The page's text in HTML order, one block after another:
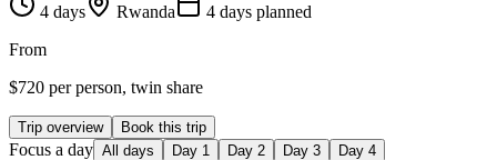
4 days Rwanda 4 days planned
From
$720 per person, twin share
Trip overview Book this trip
Focus a day All days Day 1 Day 2 Day 3 Day 4